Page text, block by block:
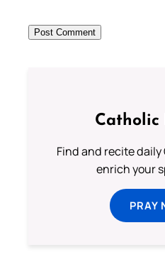
Catholic
Find and recite
enrich your
PRAY